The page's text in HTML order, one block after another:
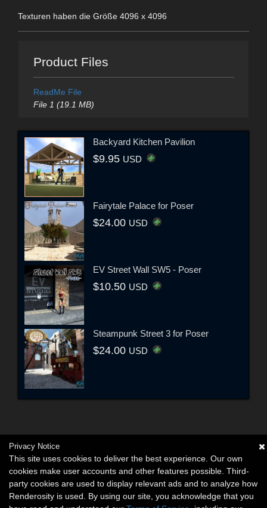
Texturen haben die Größe 4096 x 4096
Product Files
ReadMe File
File 1 (19.1 MB)
Backyard Kitchen Pavilion
$9.95 USD
Fairytale Palace for Poser
$24.00 USD
EV Street Wall SW5 - Poser
$10.50 USD
Steampunk Street 3 for Poser
$24.00 USD
Privacy Notice
This site uses cookies to deliver the best experience. Our own
cookies make user accounts and other features possible. Third-
party cookies are used to display relevant ads and to analyze how
Renderosity is used. By using our site, you acknowledge that you